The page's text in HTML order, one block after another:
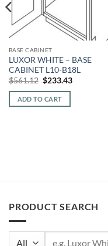
BASE CABINET
LUXOR WHITE – BASE
CABINET L10-B18L
$561.12 Original
was:
$561.12.
$233.43Current
ADD TO CART
PRODUCT SEARCH